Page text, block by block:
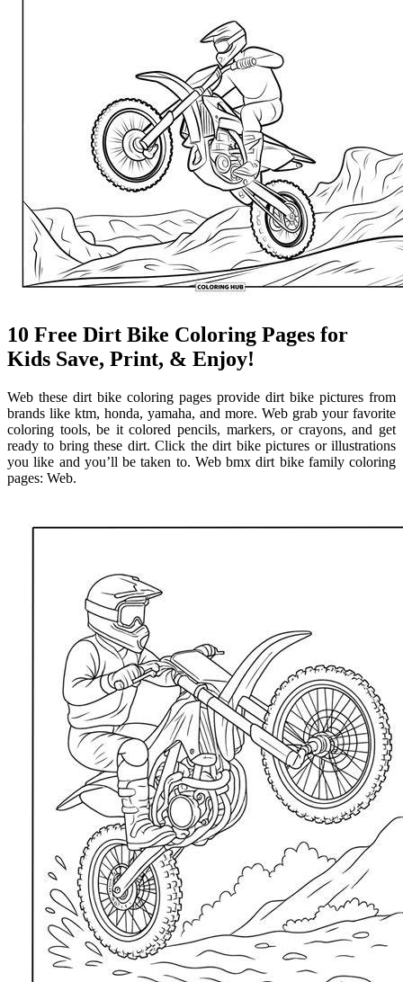
10 Free Dirt Bike Coloring Pages for
Kids Save, Print, & Enjoy!
Web these dirt bike coloring pages provide dirt bike pictures from
brands like ktm, honda, yamaha, and more. Web grab your favorite
coloring tools, be it colored pencils, markers, or crayons, and get
ready to bring these dirt. Click the dirt bike pictures or illustrations
you like and you’ll be taken to. Web bmx dirt bike family coloring
pages: Web.